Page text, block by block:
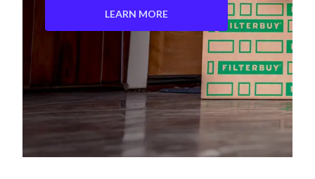
LEARN MORE